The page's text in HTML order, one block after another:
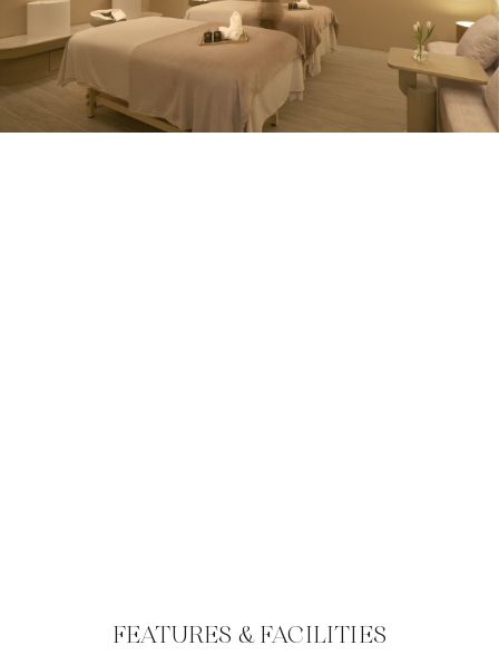
FEATURES & FACILITIES